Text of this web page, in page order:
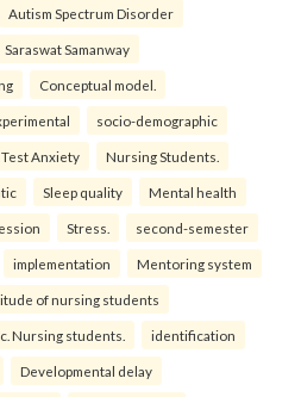
Autism Spectrum Disorder
Saraswat Samanway
Conceptual model.
socio-demographic
Test Anxiety Nursing Students.
Sleep quality Mental health
Stress. second-semester
implementation Mentoring system
of nursing students
Nursing students. identification
Developmental delay